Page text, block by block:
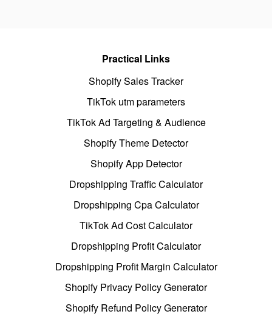
Practical Links
Shopify Sales Tracker
TikTok utm parameters
TikTok Ad Targeting & Audience
Shopify Theme Detector
Shopify App Detector
Dropshipping Traffic Calculator
Dropshipping Cpa Calculator
TikTok Ad Cost Calculator
Dropshipping Profit Calculator
Dropshipping Profit Margin Calculator
Shopify Privacy Policy Generator
Shopify Refund Policy Generator